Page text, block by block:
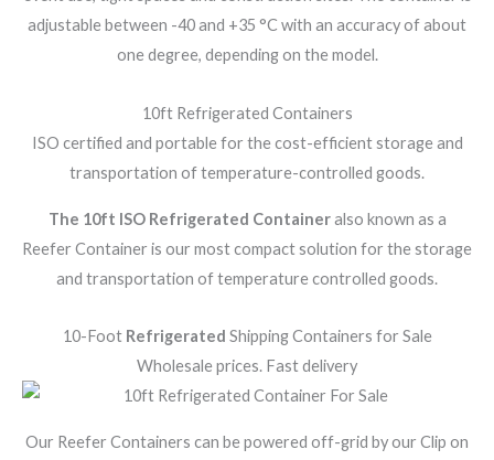
adjustable between -40 and +35 °C with an accuracy of about
one degree, depending on the model.
10ft Refrigerated Containers
ISO certified and portable for the cost-efficient storage and
transportation of temperature-controlled goods.
The 10ft ISO Refrigerated Containeralso known as a
Reefer Container is our most compact solution for the storage
and transportation of temperature controlled goods.
10-Foot Refrigerated Shipping Containers for Sale
Wholesale prices. Fast delivery
Our Reefer Containers can be powered off-grid by our Clip on